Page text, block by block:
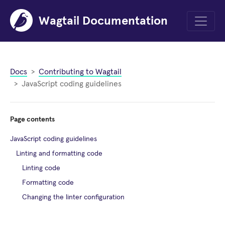
Wagtail Documentation
Menu
Docs
Contributing to Wagtail
JavaScript coding guidelines
Page contents
JavaScript coding guidelines
Linting and formatting code
Linting code
Formatting code
Changing the linter configuration